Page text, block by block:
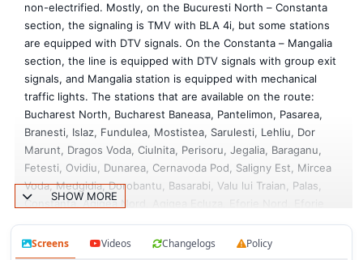
non-electrified. Mostly, on the Bucuresti North – Constanta
section, the signaling is TMV with BLA 4i, but some stations
are equipped with DTV signals. On the Constanta – Mangalia
section, the line is equipped with DTV signals with group exit
signals, and Mangalia station is equipped with mechanical
traffic lights. The stations that are available on the route:
Bucharest North, Bucharest Baneasa, Pantelimon, Pasarea,
Branesti, Islaz, Fundulea, Mostistea, Sarulesti, Lehliu, Dor
Marunt, Dragos Voda, Ciulnita, Perisoru, Jegalia, Baraganu,
Fetesti, Ovidiu, Dunarea, Cernavoda Pod, Saligny Est, Mircea
Voda, Medgidia, Dorobantu, Basarabi, Valu lui Traian, Palas,
Constanta, Agigea Nord, Agigea Ecluza, Eforie Nord, Eforie
Bucharest North depot, Bucharest North Rail Yard, Bucharest
North wagon depot a small part of the Constanta Harbor,
SHOW MORE
Screens Videos Changelogs Policy